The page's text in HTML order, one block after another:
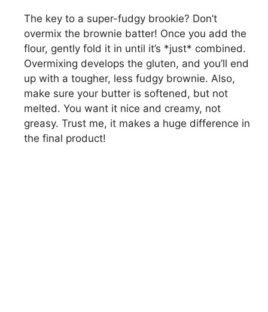
The key to a super-fudgy brookie? Don’t
overmix the brownie batter! Once you add the
flour, gently fold it in until it’s *just* combined.
Overmixing develops the gluten, and you’ll end
up with a tougher, less fudgy brownie. Also,
make sure your butter is softened, but not
melted. You want it nice and creamy, not
greasy. Trust me, it makes a huge difference in
the final product!